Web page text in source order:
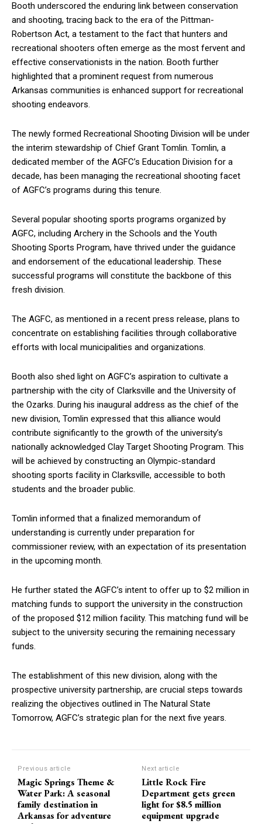
Booth underscored the enduring link between conservation
and shooting, tracing back to the era of the Pittman-
Robertson Act, a testament to the fact that hunters and
recreational shooters often emerge as the most fervent and
effective conservationists in the nation. Booth further
highlighted that a prominent request from numerous
Arkansas communities is enhanced support for recreational
shooting endeavors.
The newly formed Recreational Shooting Division will be under
the interim stewardship of Chief Grant Tomlin. Tomlin, a
dedicated member of the AGFC’s Education Division for a
decade, has been managing the recreational shooting facet
of AGFC’s programs during this tenure.
Several popular shooting sports programs organized by
AGFC, including Archery in the Schools and the Youth
Shooting Sports Program, have thrived under the guidance
and endorsement of the educational leadership. These
successful programs will constitute the backbone of this
fresh division.
The AGFC, as mentioned in a recent press release, plans to
concentrate on establishing facilities through collaborative
efforts with local municipalities and organizations.
Booth also shed light on AGFC’s aspiration to cultivate a
partnership with the city of Clarksville and the University of
the Ozarks. During his inaugural address as the chief of the
new division, Tomlin expressed that this alliance would
contribute significantly to the growth of the university’s
nationally acknowledged Clay Target Shooting Program. This
will be achieved by constructing an Olympic-standard
shooting sports facility in Clarksville, accessible to both
students and the broader public.
Tomlin informed that a finalized memorandum of
understanding is currently under preparation for
commissioner review, with an expectation of its presentation
in the upcoming month.
He further stated the AGFC’s intent to offer up to $2 million in
matching funds to support the university in the construction
of the proposed $12 million facility. This matching fund will be
subject to the university securing the remaining necessary
funds.
The establishment of this new division, along with the
prospective university partnership, are crucial steps towards
realizing the objectives outlined in The Natural State
Tomorrow, AGFC’s strategic plan for the next five years.
Previous article
Magic Springs Theme &
Water Park: A seasonal
family destination in
Arkansas for adventure
Next article
Little Rock Fire
Department gets green
light for $8.5 million
equipment upgrade